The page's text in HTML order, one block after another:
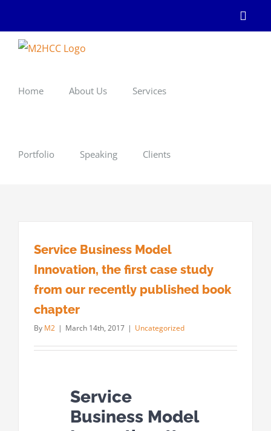
content
Home About Us Services
Portfolio Speaking Clients
Service Business Model
Innovation, the first case study
from our recently published book
chapter
By M2 | March 14th, 2017 | Uncategorized
Service
Business Model